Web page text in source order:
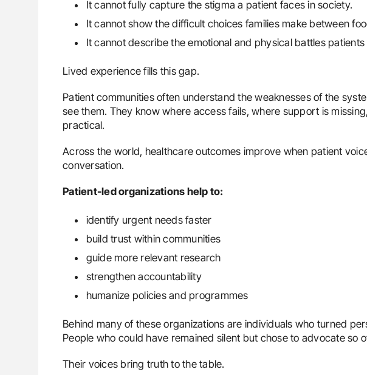
It cannot fully capture the stigma a patient faces in society.
It cannot show the difficult choices families make between
It cannot describe the emotional and physical battles
Lived experience fills this gap.
Patient communities often understand the weaknesses of the
see them. They know where access fails, where support is
practical.
Across the world, healthcare outcomes improve when patient
conversation.
Patient-led organizations help to:
identify urgent needs faster
build trust within communities
guide more relevant research
strengthen accountability
humanize policies and programmes
Behind many of these organizations are individuals who turned
People who could have remained silent but chose to advocate so
Their voices bring truth to the table.